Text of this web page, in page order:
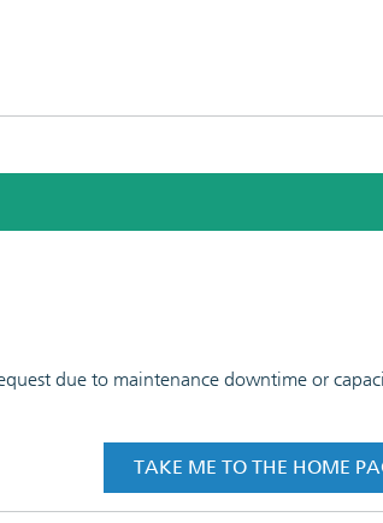
due to maintenance downtime or
TAKE ME TO THE HOME